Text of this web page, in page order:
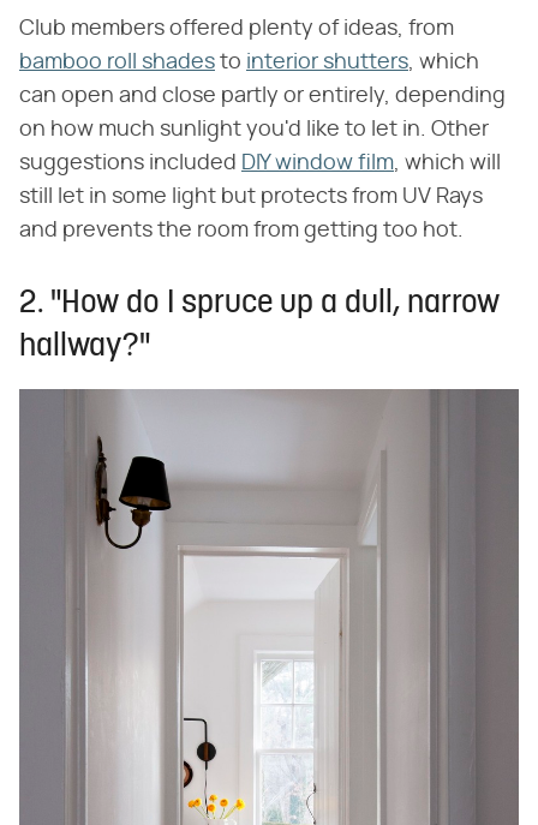
Club members offered plenty of ideas, from
bamboo roll shades to interior shutters, which
can open and close partly or entirely, depending
on how much sunlight you'd like to let in. Other
suggestions included DIY window film, which will
still let in some light but protects from UV Rays
and prevents the room from getting too hot.
2. "How do I spruce up a dull, narrow
hallway?"